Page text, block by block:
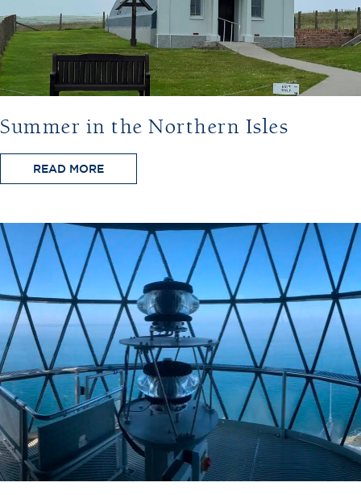
Summer in the Northern Isles
READ MORE